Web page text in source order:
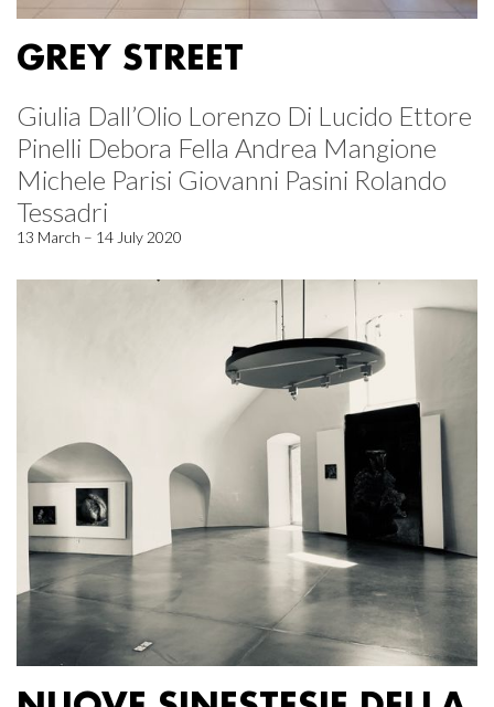
GREY STREET
Giulia Dall’Olio Lorenzo Di Lucido Ettore
Pinelli Debora Fella Andrea Mangione
Michele Parisi Giovanni Pasini Rolando
Tessadri
13 March – 14 July 2020